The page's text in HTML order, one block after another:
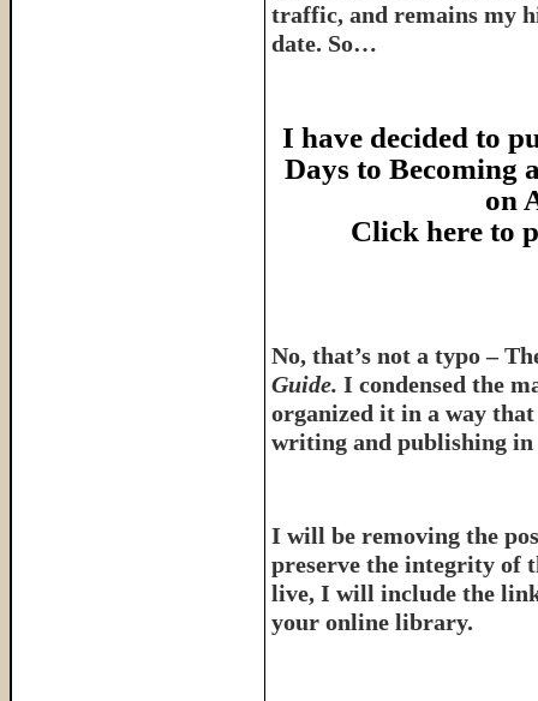
traffic, and remains my
date. So…
I have decided to
Days to Becoming
on
Click here to
No, that’s not a typo –
Guide. I condensed the
organized it in a way that
writing and publishing
I will be removing the
preserve the integrity of
live, I will include the link
your online library.